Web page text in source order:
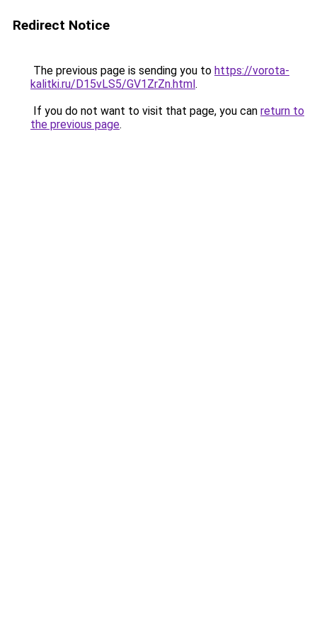
Redirect Notice
The previous page is sending you to https://vorota-
kalitki.ru/D15vLS5/GV1ZrZn.html.
If you do not want to visit that page, you can return to
the previous page.